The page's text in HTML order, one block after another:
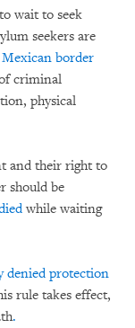
wait to seek
seekers are
border
criminal
physical
and their right to
should be
while waiting
denied protection
rule takes effect,
.